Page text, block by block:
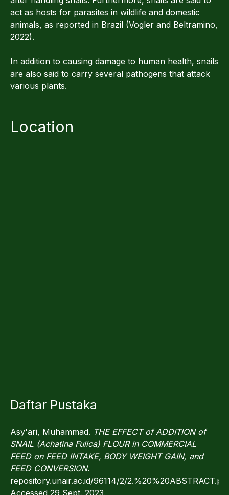
act as hosts for parasites in wildlife and domestic
animals, as reported in Brazil (Vogler and Beltramino,
2022).
In addition to causing damage to human health, snails
are also said to carry several pathogens that attack
various plants.
Location
Daftar Pustaka
Asy'ari, Muhammad. THE EFFECT of ADDITION of
SNAIL (Achatina Fulica) FLOUR in COMMERCIAL
FEED on FEED INTAKE, BODY WEIGHT GAIN, and
FEED CONVERSION.
repository.unair.ac.id/96114/2/
Accessed 29 Sept. 2023.‌